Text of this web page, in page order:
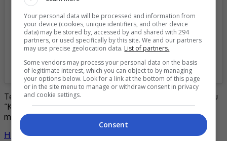
A post shared by MeleTOP (@meletop)
Terdahulu, desas desus mengenai kehamilan pelantun lagu
“Khayal” itu mula tersebar setelah penampilannya
menunjukkan ‘baby bump’.
Hiburanakim ahmadpenyanyiselebritistacy- byNisa
Your personal data will be processed and information from
your device (cookies, unique identifiers, and other device
data) may be stored by, accessed by and shared with 294
partners, or used specifically by this site. We and our partners
may use precise geolocation data. List of partners.
Some vendors may process your personal data on the basis
of legitimate interest, which you can object to by managing
your options below. Look for a link at the bottom of this page
or in the site menu to manage or withdraw consent in privacy
and cookie settings.
Consent